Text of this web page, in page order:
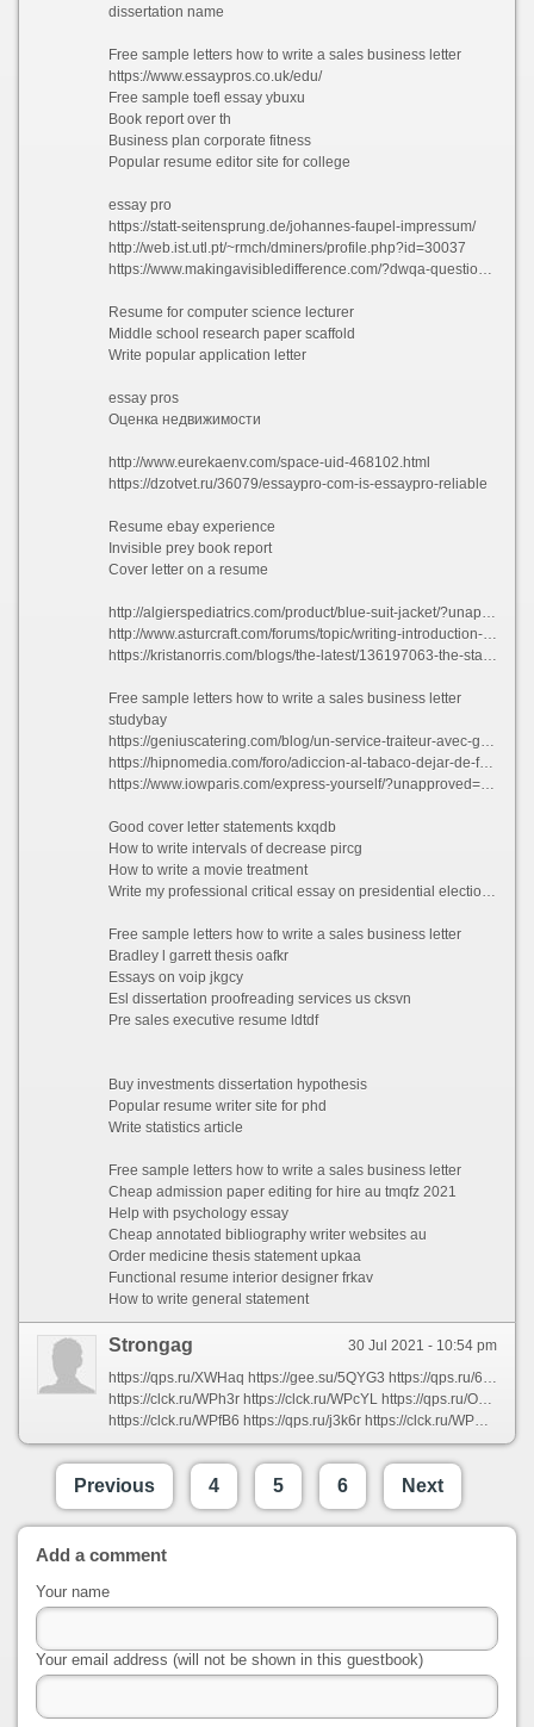
dissertation name
Free sample letters how to write a sales business letter
https://www.essaypros.co.uk/edu/
Free sample toefl essay ybuxu
Book report over th
Business plan corporate fitness
Popular resume editor site for college
essay pro
https://statt-seitensprung.de/johannes-faupel-impressum/
http://web.ist.utl.pt/~rmch/dminers/profile.php?id=30037
https://www.makingavisibledifference.com/?dwqa-question=spring-is-here-thinking-about-gardening-check-out-this-video-on-lead-in-soil-be-prepared-and-get-your-soil-tested
Resume for computer science lecturer
Middle school research paper scaffold
Write popular application letter
essay pros
Оценка недвижимости
http://www.eurekaenv.com/space-uid-468102.html
https://dzotvet.ru/36079/essaypro-com-is-essaypro-reliable
Resume ebay experience
Invisible prey book report
Cover letter on a resume
http://algierspediatrics.com/product/blue-suit-jacket/?unapproved=545&moderation-hash=8d4dc5d1a04f94dfef2e5e60e8f475c5#comment-545
http://www.asturcraft.com/forums/topic/writing-introduction-for-an-essay/
https://kristanorris.com/blogs/the-latest/136197063-the-state-dinner-gifts-for-sasha-and-malia?comment=128170262696#comments
Free sample letters how to write a sales business letter
studybay
https://geniuscatering.com/blog/un-service-traiteur-avec-genius-catering/?unapproved=26623&moderation-hash=2346e50e1e5e9441fd04f5ec21daa779#comment-26623
https://hipnomedia.com/foro/adiccion-al-tabaco-dejar-de-fumar/best-dissertation-writing-sites-ca-t527505.html
https://www.iowparis.com/express-yourself/?unapproved=78154&moderation-hash=99dcb67ddf20824e8aa2db0c8e19e92f#comment-78154
Good cover letter statements kxqdb
How to write intervals of decrease pircg
How to write a movie treatment
Write my professional critical essay on presidential elections toqmh 2021
Free sample letters how to write a sales business letter
Bradley l garrett thesis oafkr
Essays on voip jkgcy
Esl dissertation proofreading services us cksvn
Pre sales executive resume ldtdf
Buy investments dissertation hypothesis
Popular resume writer site for phd
Write statistics article
Free sample letters how to write a sales business letter
Cheap admission paper editing for hire au tmqfz 2021
Help with psychology essay
Cheap annotated bibliography writer websites au
Order medicine thesis statement upkaa
Functional resume interior designer frkav
How to write general statement
30 Jul 2021 - 10:54 pm
Strongag
https://qps.ru/XWHaq https://gee.su/5QYG3 https://qps.ru/6hxN9 https://qps.ru/kAt7Q https://gee.su/NubK0 https://gee.su/DLZ8k https://qps.ru/onAUS https://qps.ru/1zGnh https://qps.ru/F7vTD https://clck.ru/WPcQE https://clck.ru/WPgrv https://gee.su/WbnMw https://clck.ru/WPjD8 https://clck.ru/WPTZS https://gee.su/qQ3Sf https://clck.ru/WPUNG https://clck.ru/WPQoT https://qps.ru/0voaV https://clck.ru/WPVug https://qps.ru/9IgBq
https://clck.ru/WPh3r https://clck.ru/WPcYL https://qps.ru/Ox6rV https://gee.su/hkvPM https://qps.ru/QHJuv https://gee.su/P1Gsr https://gee.su/IWrUQ https://qps.ru/Iy97b https://clck.ru/WPVEZ https://gee.su/jAkrb https://clck.ru/WPWhd https://clck.ru/WPz7j https://qps.ru/Vb3sD https://cutt.us/GilXS https://qps.ru/YJ54d https://qps.ru/pcfRV https://qps.ru/tdExV https://qps.ru/3x9bo https://gee.su/HZOzi https://qps.ru/2cg3a
https://clck.ru/WPfB6 https://qps.ru/j3k6r https://clck.ru/WPQSA https://gee.su/3zuam https://clck.ru/WRRQo https://qps.ru/y937v https://qps.ru/4FAxr https://gee.su/tn2L6 https://qps.ru/E5fnI https://gee.su/tT0uZ https://qps.ru/nXm4a https://cutt.us/AhWbS https://qps.ru/zu0y3 https://gee.su/At3Hl https://qps.ru/FXsfM https://qps.ru/JdXvK https://gee.su/80jGE https://gee.su/uw3jU https://qps.ru/WxlEi https://clck.ru/WPk4z
Previous 4 5 6 Next
Add a comment
Your name
Your email address (will not be shown in this guestbook)